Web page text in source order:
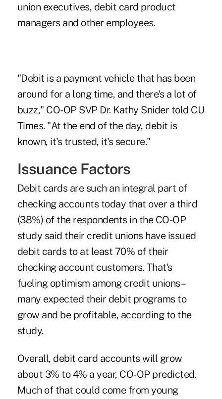
union executives, debit card product
managers and other employees.
"Debit is a payment vehicle that has been
around for a long time, and there's a lot of
buzz," CO-OP SVP Dr. Kathy Snider told CU
Times. "At the end of the day, debit is
known, it's trusted, it's secure."
Issuance Factors
Debit cards are such an integral part of
checking accounts today that over a third
(38%) of the respondents in the CO-OP
study said their credit unions have issued
debit cards to at least 70% of their
checking account customers. That's
fueling optimism among credit unions –
many expected their debit programs to
grow and be profitable, according to the
study.
Overall, debit card accounts will grow
about 3% to 4% a year, CO-OP predicted.
Much of that could come from young